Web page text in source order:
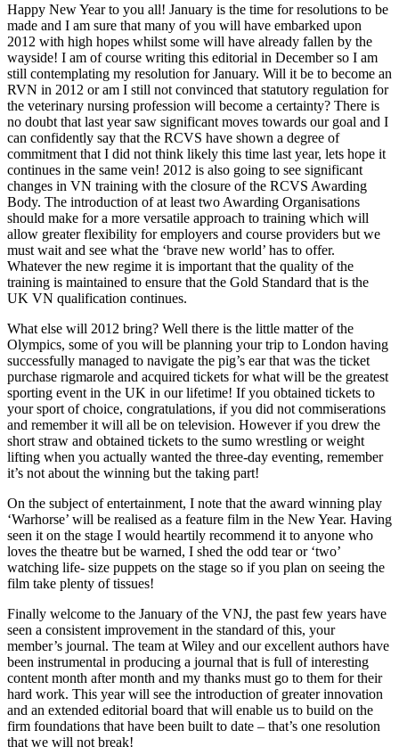
Happy New Year to you all! January is the time for resolutions to be
made and I am sure that many of you will have embarked upon
2012 with high hopes whilst some will have already fallen by the
wayside! I am of course writing this editorial in December so I am
still contemplating my resolution for January. Will it be to become an
RVN in 2012 or am I still not convinced that statutory regulation for
the veterinary nursing profession will become a certainty? There is
no doubt that last year saw significant moves towards our goal and I
can confidently say that the RCVS have shown a degree of
commitment that I did not think likely this time last year, lets hope it
continues in the same vein! 2012 is also going to see significant
changes in VN training with the closure of the RCVS Awarding
Body. The introduction of at least two Awarding Organisations
should make for a more versatile approach to training which will
allow greater flexibility for employers and course providers but we
must wait and see what the ‘brave new world’ has to offer.
Whatever the new regime it is important that the quality of the
training is maintained to ensure that the Gold Standard that is the
UK VN qualification continues.
What else will 2012 bring? Well there is the little matter of the
Olympics, some of you will be planning your trip to London having
successfully managed to navigate the pig’s ear that was the ticket
purchase rigmarole and acquired tickets for what will be the greatest
sporting event in the UK in our lifetime! If you obtained tickets to
your sport of choice, congratulations, if you did not commiserations
and remember it will all be on television. However if you drew the
short straw and obtained tickets to the sumo wrestling or weight
lifting when you actually wanted the three-day eventing, remember
it’s not about the winning but the taking part!
On the subject of entertainment, I note that the award winning play
‘Warhorse’ will be realised as a feature film in the New Year. Having
seen it on the stage I would heartily recommend it to anyone who
loves the theatre but be warned, I shed the odd tear or ‘two’
watching life- size puppets on the stage so if you plan on seeing the
film take plenty of tissues!
Finally welcome to the January of the VNJ, the past few years have
seen a consistent improvement in the standard of this, your
member’s journal. The team at Wiley and our excellent authors have
been instrumental in producing a journal that is full of interesting
content month after month and my thanks must go to them for their
hard work. This year will see the introduction of greater innovation
and an extended editorial board that will enable us to build on the
firm foundations that have been built to date – that’s one resolution
that we will not break!